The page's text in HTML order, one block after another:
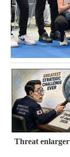
Threat enlarger